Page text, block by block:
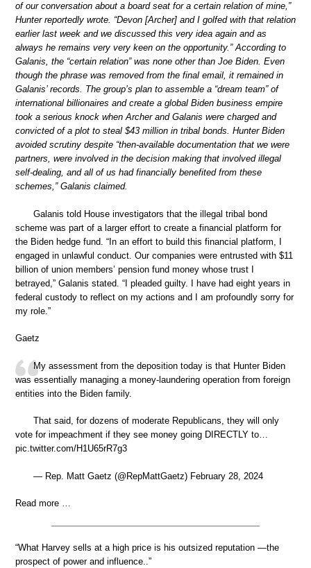
of our conversation about a board seat for a certain relation of mine,”
Hunter reportedly wrote. “Devon [Archer] and I golfed with that relation
earlier last week and we discussed this very idea again and as
always he remains very very keen on the opportunity.” According to
Galanis, the “certain relation” was none other than Joe Biden. Even
though the phrase was removed from the final email, it remained in
Galanis’ records. The group’s plan to assemble a “dream team” of
international billionaires and create a global Biden business empire
took a serious knock when Archer and Galanis were charged and
convicted of a plot to steal $43 million in tribal bonds. Hunter Biden
avoided scrutiny despite “then-available documentation that we were
partners, were involved in the decision making that involved illegal
self-dealing, and all of us had financially benefited from these
schemes,” Galanis claimed.
Galanis told House investigators that the illegal tribal bond
scheme was part of a larger effort to create a financial platform for
the Biden hedge fund. “In an effort to build this financial platform, I
engaged in unlawful conduct. Our companies were entrusted with $11
billion of union members’ pension fund money whose trust I
betrayed,” Galanis stated. “I pleaded guilty. I have had eight years in
federal custody to reflect on my actions and I am profoundly sorry for
my role.”
Gaetz
My assessment from the deposition today is that Hunter Biden
was essentially managing a money-laundering operation from foreign
entities into the Biden family.
That said, for dozens of moderate Republicans, they will only
vote for impeachment if they see money going DIRECTLY to…
pic.twitter.com/H1U65rR7g3
— Rep. Matt Gaetz (@RepMattGaetz) February 28, 2024
Read more …
“What Harvey sells at a high price is his outsized reputation —the
prospect of power and influence..”